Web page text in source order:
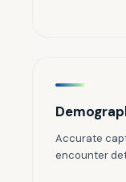
Accurate
encounter